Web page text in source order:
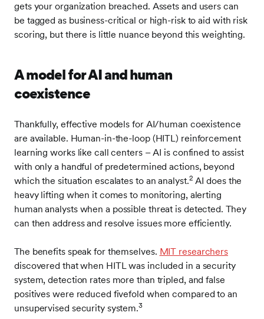
gets your organization breached. Assets and users can
be tagged as business-critical or high-risk to aid with risk
scoring, but there is little nuance beyond this weighting.
A model for AI and human
coexistence
Thankfully, effective models for AI/human coexistence
are available. Human-in-the-loop (HITL) reinforcement
learning works like call centers – AI is confined to assist
with only a handful of predetermined actions, beyond
which the situation escalates to an analyst.2 AI does the
heavy lifting when it comes to monitoring, alerting
human analysts when a possible threat is detected. They
can then address and resolve issues more efficiently.
The benefits speak for themselves. MIT researchers
discovered that when HITL was included in a security
system, detection rates more than tripled, and false
positives were reduced fivefold when compared to an
unsupervised security system.3